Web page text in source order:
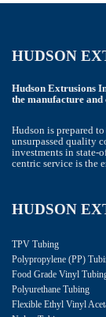
HUDSON
Hudson Extrusions
the manufacture
Hudson is prepared
unsurpassed quality
investments in state-
centric service is the
HUDSON
TPV Tubing
Polypropylene (PP)
Food Grade Vinyl
Polyurethane Tubing
Flexible Ethyl Vinyl